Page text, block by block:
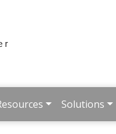
Solutions